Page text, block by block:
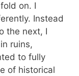
on. I
Instead
the next, I
ruins,
to fully
of historical